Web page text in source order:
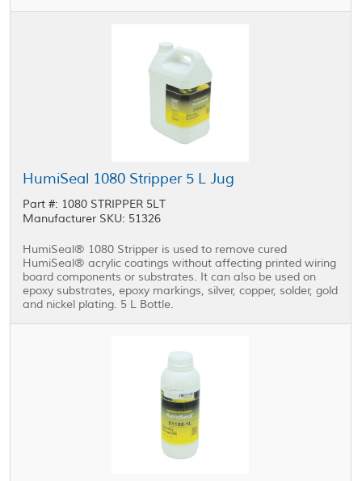
HumiSeal 1080 Stripper 5 L Jug
Part #: 1080 STRIPPER 5LT
Manufacturer SKU: 51326
HumiSeal® 1080 Stripper is used to remove cured
HumiSeal® acrylic coatings without affecting printed wiring
board components or substrates. It can also be used on
epoxy substrates, epoxy markings, silver, copper, solder, gold
and nickel plating. 5 L Bottle.